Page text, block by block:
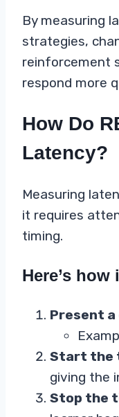
By measuring
strategies,
reinforcement
respond more
How Do
Latency?
Measuring
it requires
timing.
Here’s
Present
Start the
giving the
Stop the